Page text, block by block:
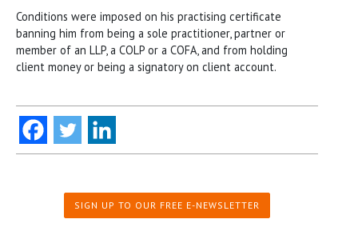
Conditions were imposed on his practising certificate
banning him from being a sole practitioner, partner or
member of an LLP, a COLP or a COFA, and from holding
client money or being a signatory on client account.
SIGN UP TO OUR FREE E-NEWSLETTER